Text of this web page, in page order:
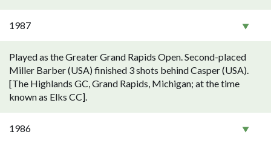
1987
Played as the Greater Grand Rapids Open. Second-placed
Miller Barber (USA) finished 3 shots behind Casper (USA).
[The Highlands GC, Grand Rapids, Michigan; at the time
known as Elks CC].
1986